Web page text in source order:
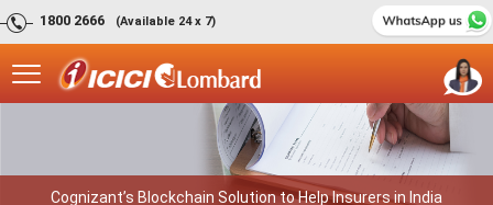
1800 2666 (Available 24 x 7)
Cognizant’s Blockchain Solution to Help Insurers in India